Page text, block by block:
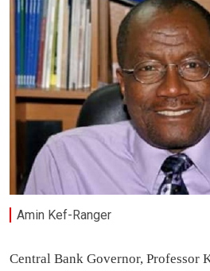
Amin Kef-Ranger
Central Bank Governor, Professor